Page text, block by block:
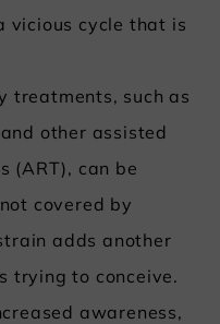
vicious cycle that is
treatments, such as
other assisted
(ART), can be
covered by
adds another
trying to conceive.
awareness,